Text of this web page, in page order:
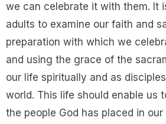
we can celebrate it with them. It
adults to examine our faith and
preparation with which we
and using the grace of the
our life spiritually and as
world. This life should enable us
the people God has placed in our